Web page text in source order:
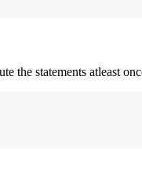
the statements atleast